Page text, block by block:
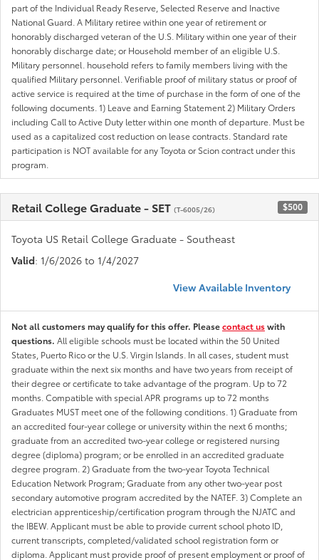
part of the Individual Ready Reserve, Selected Reserve and Inactive
National Guard. A Military retiree within one year of retirement or
honorably discharged veteran of the U.S. Military within one year of their
honorably discharge date; or Household member of an eligible U.S.
Military personnel. household refers to family members living with the
qualified Military personnel. Verifiable proof of military status or proof of
active service is required at the time of purchase in the form of one of the
following documents. 1) Leave and Earning Statement 2) Military Orders
including Call to Active Duty letter within one month of departure. Must be
used as a capitalized cost reduction on lease contracts. Standard rate
participation is NOT available for any Toyota or Scion contract under this
program.
Retail College Graduate - SET (T-6005/26) $500
Toyota US Retail College Graduate - Southeast
Valid: 1/6/2026 to 1/4/2027
View Available Inventory
Not all customers may qualify for this offer. Pleasecontact uswith
questions. All eligible schools must be located within the 50 United
States, Puerto Rico or the U.S. Virgin Islands. In all cases, student must
graduate within the next six months and have two years from receipt of
their degree or certificate to take advantage of the program. Up to 72
months. Compatible with special APR programs up to 72 months
Graduates MUST meet one of the following conditions. 1) Graduate from
an accredited four-year college or university within the next 6 months;
graduate from an accredited two-year college or registered nursing
degree (diploma) program; or be enrolled in an accredited graduate
degree program. 2) Graduate from the two-year Toyota Technical
Education Network Program; Graduate from any other two-year post
secondary automotive program accredited by the NATEF. 3) Complete an
electrician apprenticeship/certification program through the NJATC and
the IBEW. Applicant must be able to provide current school photo ID,
current transcripts, completed/validated school registration form or
diploma. Applicant must provide proof of present employment or proof of